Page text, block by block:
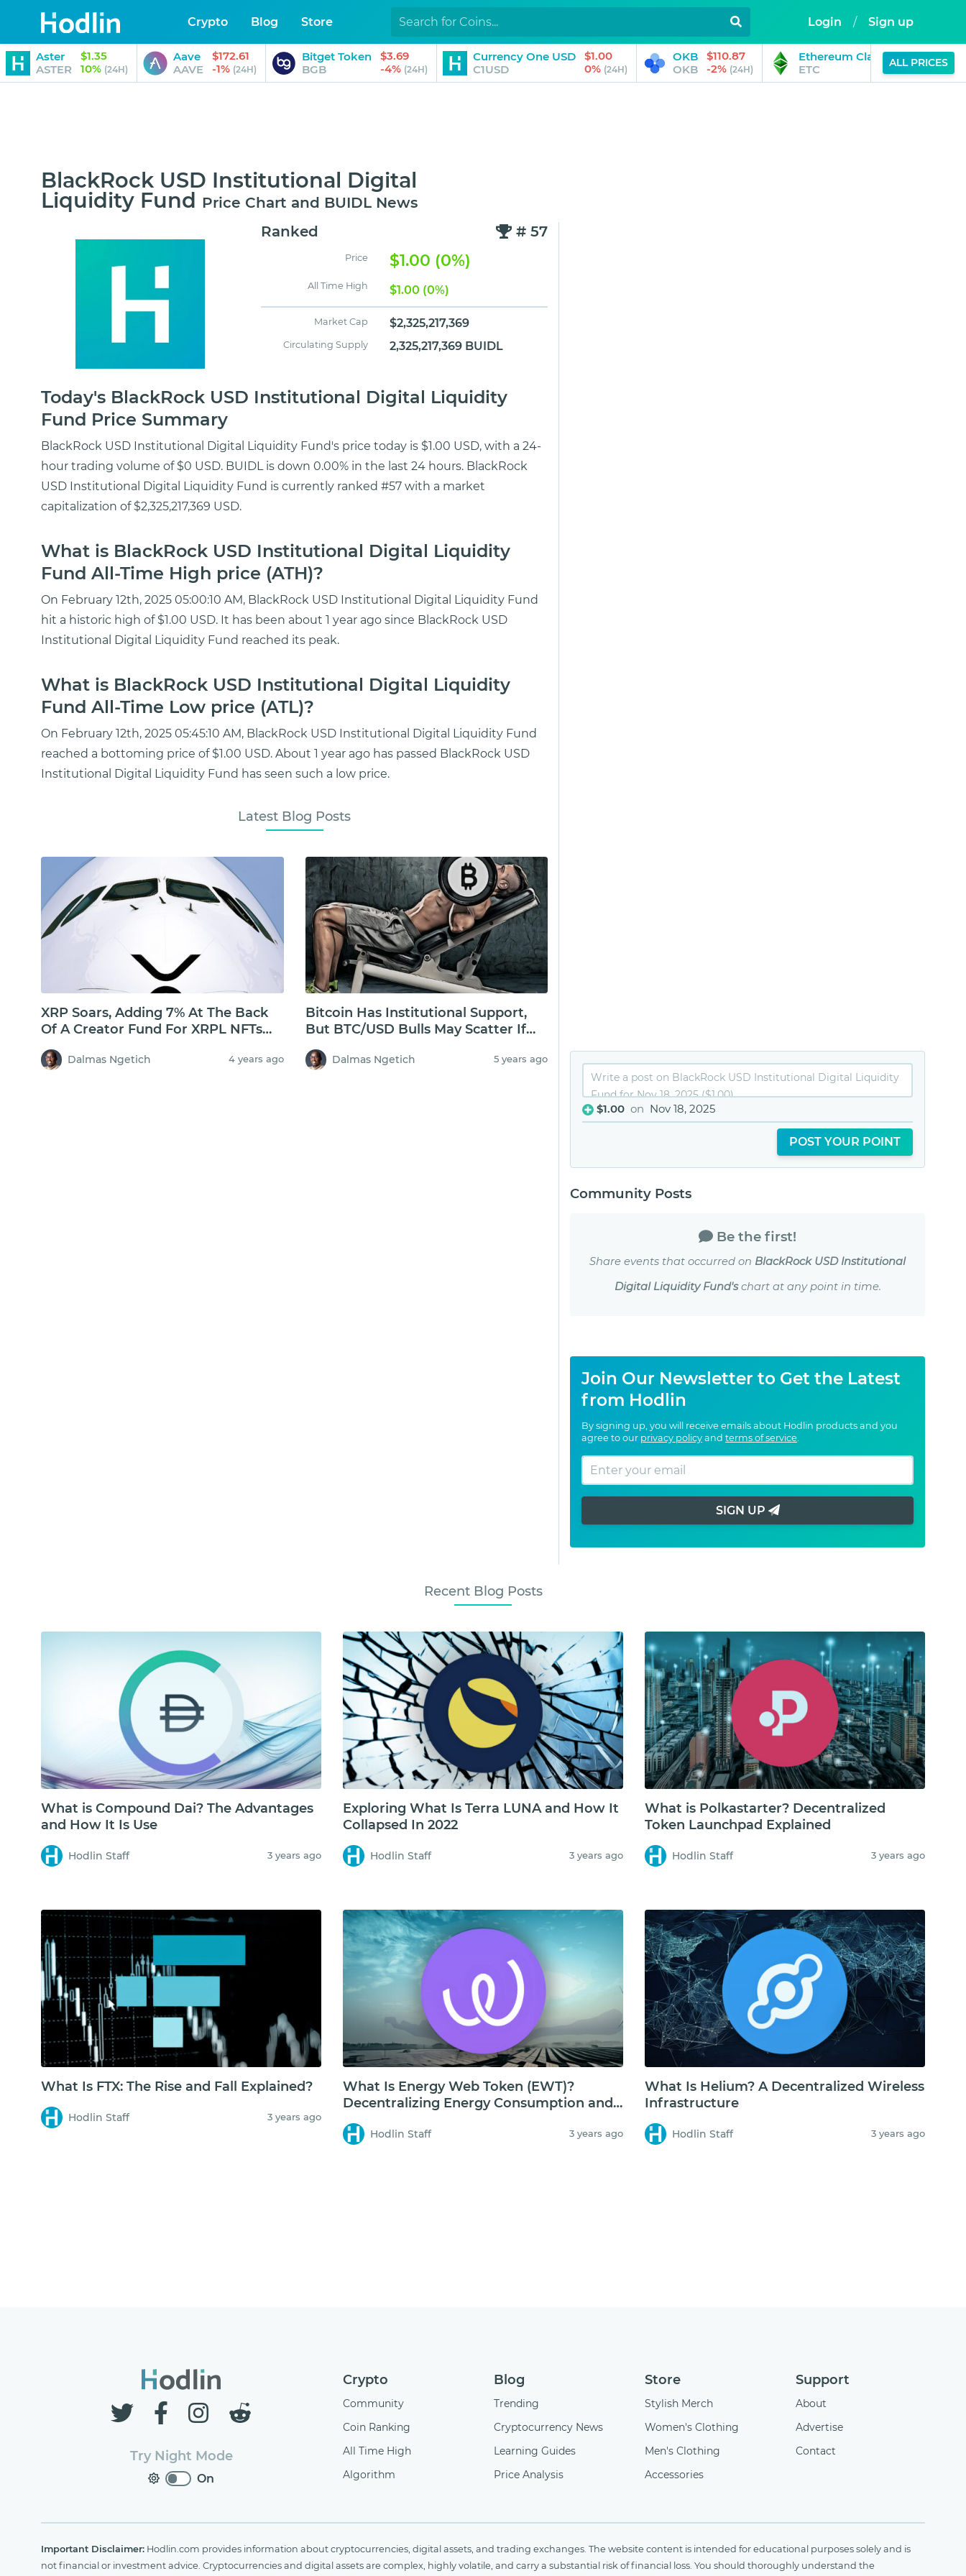
Crypto Blog Store Login / Sign up
Aster
ASTER
$1.35
10% (24H)
Aave
AAVE
$172.61
-1% (24H)
Bitget Token
BGB
$3.69
-4% (24H)
Currency One USD
C1USD
$1.00
0% (24H)
OKB
OKB
$110.87
-2% (24H)
Ethereum Classic
ETC
$14.53
-1%(24H)
ALL PRICES
BlackRock USD Institutional Digital
Liquidity Fund Price Chart and BUIDL News
Ranked # 57
Price $1.00 (0%)
All Time High $1.00 (0%)
Market Cap $2,325,217,369
Circulating Supply 2,325,217,369 BUIDL
Today's BlackRock USD Institutional Digital Liquidity
Fund Price Summary
BlackRock USD Institutional Digital Liquidity Fund's price today is $1.00 USD, with a 24-
hour trading volume of $0 USD. BUIDL is down 0.00% in the last 24 hours. BlackRock
USD Institutional Digital Liquidity Fund is currently ranked #57 with a market
capitalization of $2,325,217,369 USD.
What is BlackRock USD Institutional Digital Liquidity
Fund All-Time High price (ATH)?
On February 12th, 2025 05:00:10 AM, BlackRock USD Institutional Digital Liquidity Fund
hit a historic high of $1.00 USD. It has been about 1 year ago since BlackRock USD
Institutional Digital Liquidity Fund reached its peak.
What is BlackRock USD Institutional Digital Liquidity
Fund All-Time Low price (ATL)?
On February 12th, 2025 05:45:10 AM, BlackRock USD Institutional Digital Liquidity Fund
reached a bottoming price of $1.00 USD. About 1 year ago has passed BlackRock USD
Institutional Digital Liquidity Fund has seen such a low price.
Latest Blog Posts
XRP Soars, Adding 7% At The Back
Of A Creator Fund For XRPL NFTs
But Will XRP Hold Above $1?
Dalmas Ngetich 4 years ago
Bitcoin Has Institutional Support,
But BTC/USD Bulls May Scatter If
$30k Fails
Dalmas Ngetich 5 years ago
$1.00 on Nov 18, 2025
POST YOUR POINT
Community Posts
Be the first!
Share events that occurred on BlackRock USD Institutional
Digital Liquidity Fund'schart at any point in time.
Join Our Newsletter to Get the Latest
from Hodlin
By signing up, you will receive emails about Hodlin products and you
agree to our privacy policy and terms of service.
SIGN UP
Recent Blog Posts
What is Compound Dai? The Advantages
and How It Is Use
Hodlin Staff 3 years ago
Exploring What Is Terra LUNA and How It
Collapsed In 2022
Hodlin Staff 3 years ago
What is Polkastarter? Decentralized
Token Launchpad Explained
Hodlin Staff 3 years ago
What Is FTX: The Rise and Fall Explained?
Hodlin Staff 3 years ago
What Is Energy Web Token (EWT)?
Decentralizing Energy Consumption and
Storage
Hodlin Staff 3 years ago
What Is Helium? A Decentralized Wireless
Infrastructure
Hodlin Staff 3 years ago
Try Night Mode
On
Crypto
Community
Coin Ranking
All Time High
Algorithm
Blog
Trending
Cryptocurrency News
Learning Guides
Price Analysis
Store
Stylish Merch
Women's Clothing
Men's Clothing
Accessories
Support
About
Advertise
Contact
Important Disclaimer: Hodlin.com provides information about cryptocurrencies, digital assets, and trading exchanges. The website content is intended for educational purposes solely and is
not financial or investment advice. Cryptocurrencies and digital assets are complex, highly volatile, and carry a substantial risk of financial loss. You should thoroughly understand the